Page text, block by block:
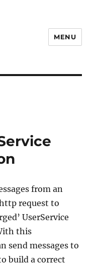
MENU
from an
request to
UserService
this
send messages to
build a correct